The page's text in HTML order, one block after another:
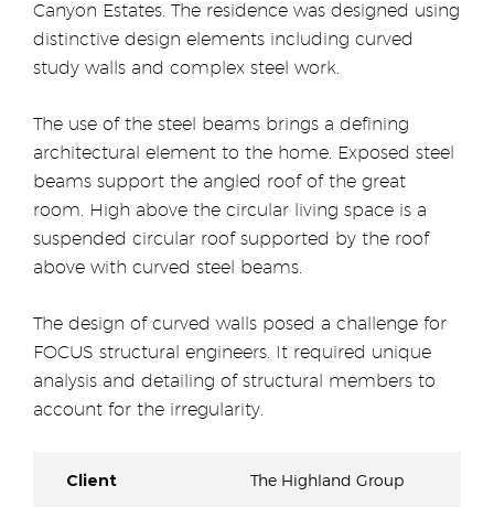
Canyon Estates. The residence was designed using
distinctive design elements including curved
study walls and complex steel work.
The use of the steel beams brings a defining
architectural element to the home. Exposed steel
beams support the angled roof of the great
room. High above the circular living space is a
suspended circular roof supported by the roof
above with curved steel beams.
The design of curved walls posed a challenge for
FOCUS structural engineers. It required unique
analysis and detailing of structural members to
account for the irregularity.
Client The Highland Group